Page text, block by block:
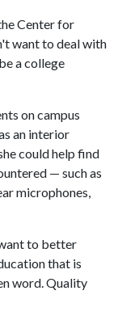
Center for
want to deal with
a college
on campus
an interior
could help find
— such as
microphones,
to better
that is
word. Quality